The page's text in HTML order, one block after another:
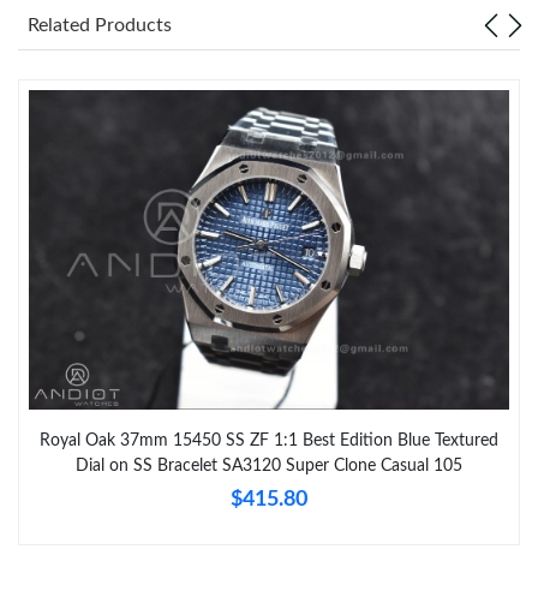
Related Products
Royal Oak 37mm 15450 SS ZF 1:1 Best Edition Blue Textured
Dial on SS Bracelet SA3120 Super Clone Casual 105
$415.80